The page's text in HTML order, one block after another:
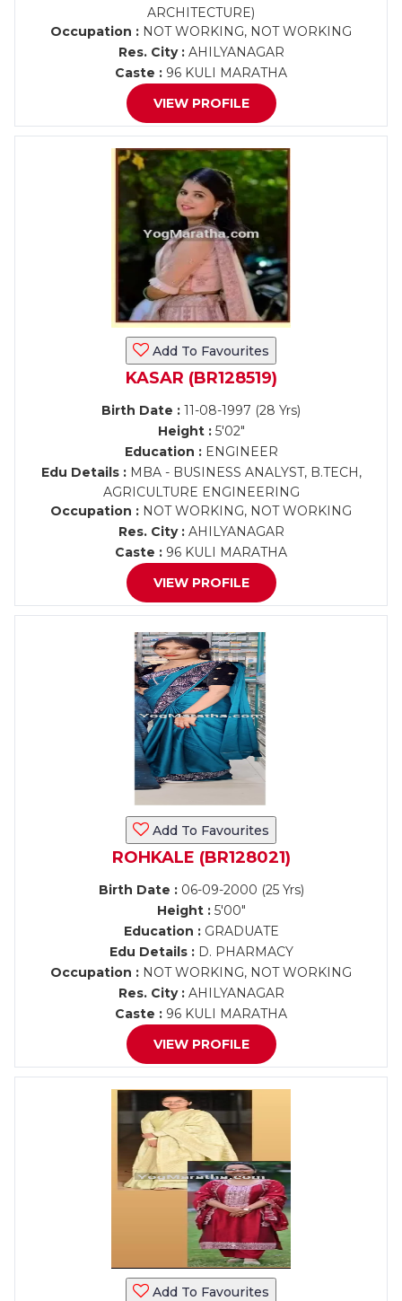
ARCHITECTURE)
Occupation : NOT WORKING, NOT WORKING
Res. City :AHILYANAGAR
Caste : 96 KULI MARATHA
VIEW PROFILE
Add To Favourites
KASAR (BR128519)
Birth Date : 11-08-1997 (28 Yrs)
Height :5'02"
Education :ENGINEER
Edu Details :MBA - BUSINESS ANALYST, B.TECH,
AGRICULTURE ENGINEERING
Occupation : NOT WORKING, NOT WORKING
Res. City :AHILYANAGAR
Caste : 96 KULI MARATHA
VIEW PROFILE
Add To Favourites
ROHKALE (BR128021)
Birth Date :06-09-2000 (25 Yrs)
Height :5'00"
Education :GRADUATE
Edu Details :D. PHARMACY
Occupation : NOT WORKING, NOT WORKING
Res. City :AHILYANAGAR
Caste : 96 KULI MARATHA
VIEW PROFILE
Add To Favourites